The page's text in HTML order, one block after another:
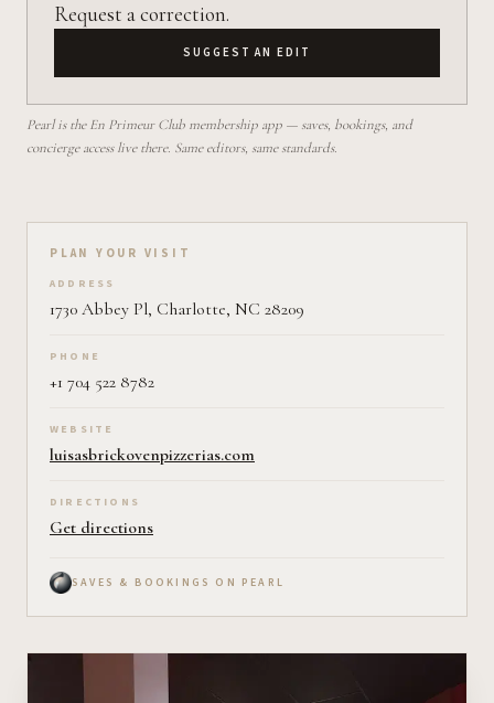
Request a correction.
SUGGEST AN EDIT
Pearl is the En Primeur Club membership app — saves, bookings, and
concierge access live there. Same editors, same standards.
Plan your visit on Pearl
PLAN YOUR VISIT
ADDRESS
1730 Abbey Pl, Charlotte, NC 28209
PHONE
+1 704 522 8782
WEBSITE
luisasbrickovenpizzerias.com
DIRECTIONS
Get directions
SAVES & BOOKINGS ON PEARL